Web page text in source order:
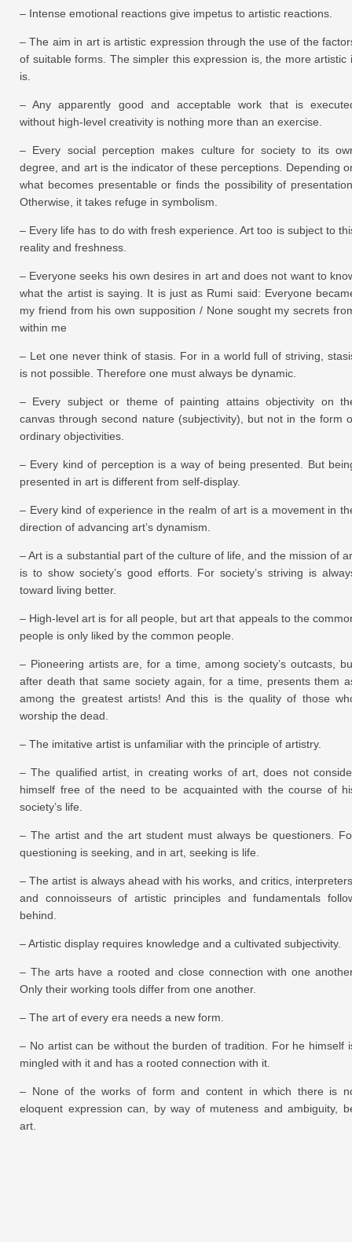
– Intense emotional reactions give impetus to artistic reactions.
– The aim in art is artistic expression through the use of the
of suitable forms. The simpler this expression is, the more artistic
is.
– Any apparently good and acceptable work that is
without high-level creativity is nothing more than an exercise.
– Every social perception makes culture for society to its
degree, and art is the indicator of these perceptions. Depending
what becomes presentable or finds the possibility of
Otherwise, it takes refuge in symbolism.
– Every life has to do with fresh experience. Art too is subject to
reality and freshness.
– Everyone seeks his own desires in art and does not want to
what the artist is saying. It is just as Rumi said: Everyone
my friend from his own supposition / None sought my secrets
within me
– Let one never think of stasis. For in a world full of striving,
is not possible. Therefore one must always be dynamic.
– Every subject or theme of painting attains objectivity on
canvas through second nature (subjectivity), but not in the form
ordinary objectivities.
– Every kind of perception is a way of being presented. But
presented in art is different from self-display.
– Every kind of experience in the realm of art is a movement in
direction of advancing art’s dynamism.
– Art is a substantial part of the culture of life, and the mission of
is to show society’s good efforts. For society’s striving is
toward living better.
– High-level art is for all people, but art that appeals to the
people is only liked by the common people.
– Pioneering artists are, for a time, among society’s outcasts,
after death that same society again, for a time, presents them
among the greatest artists! And this is the quality of those
worship the dead.
– The imitative artist is unfamiliar with the principle of artistry.
– The qualified artist, in creating works of art, does not
himself free of the need to be acquainted with the course of
society’s life.
– The artist and the art student must always be questioners.
questioning is seeking, and in art, seeking is life.
– The artist is always ahead with his works, and critics,
and connoisseurs of artistic principles and fundamentals
behind.
– Artistic display requires knowledge and a cultivated subjectivity.
– The arts have a rooted and close connection with one
Only their working tools differ from one another.
– The art of every era needs a new form.
– No artist can be without the burden of tradition. For he himself
mingled with it and has a rooted connection with it.
– None of the works of form and content in which there is
eloquent expression can, by way of muteness and ambiguity,
art.